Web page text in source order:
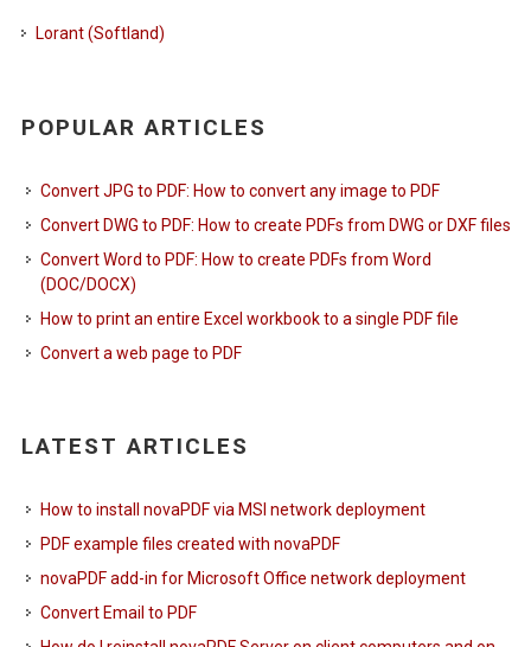
Lorant (Softland)
POPULAR ARTICLES
Convert JPG to PDF: How to convert any image to PDF
Convert DWG to PDF: How to create PDFs from DWG or DXF files
Convert Word to PDF: How to create PDFs from Word
(DOC/DOCX)
How to print an entire Excel workbook to a single PDF file
Convert a web page to PDF
LATEST ARTICLES
How to install novaPDF via MSI network deployment
PDF example files created with novaPDF
novaPDF add-in for Microsoft Office network deployment
Convert Email to PDF